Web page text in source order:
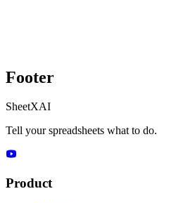
Footer
SheetXAI
Tell your spreadsheets what to do.
Product